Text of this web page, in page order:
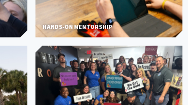
HANDS-ON MENTORSHIP